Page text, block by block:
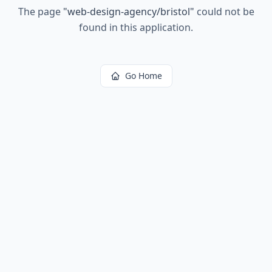
The page "web-design-agency/bristol" could not be
found in this application.
Go Home